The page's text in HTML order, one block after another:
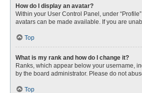
How do I display an avatar?
Within your User Control Panel, under
avatars can be made available. If you are
Top
What is my rank and how do I change it?
Ranks, which appear below your username,
by the board administrator. Please do not
Top